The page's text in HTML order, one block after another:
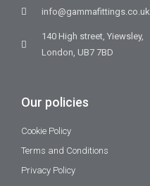
info@gammafittings.co.uk
140 High street, Yiewsley,
London, UB7 7BD
Our policies
Cookie Policy
Terms and Conditions
Privacy Policy